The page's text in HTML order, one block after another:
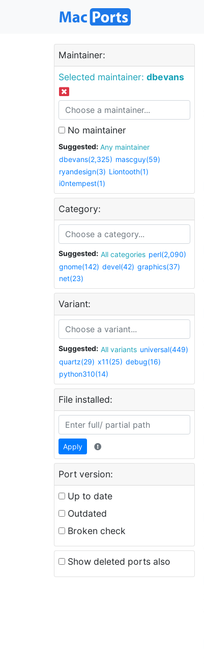
Maintainer:
Selected maintainer: dbevans
No maintainer
Suggested:
Any maintainer
dbevans(2,325) mascguy(59)
ryandesign(3) Liontooth(1)
i0ntempest(1)
Category:
Suggested: All categories perl(2,090)
gnome(142) devel(42) graphics(37)
net(23)
Variant:
Suggested: All variants universal(449)
quartz(29) x11(25) debug(16)
python310(14)
File installed:
Apply
Port version:
Up to date
Outdated
Broken check
Show deleted ports also